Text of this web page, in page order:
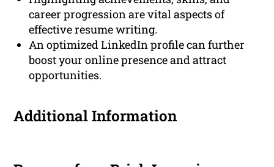
career progression are vital aspects of
effective resume writing.
An optimized LinkedIn profile can further
boost your online presence and attract
opportunities.
Additional Information